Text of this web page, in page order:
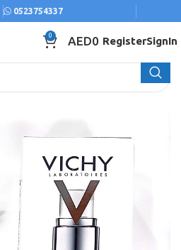
0523754337
0 AED0 RegisterSignIn